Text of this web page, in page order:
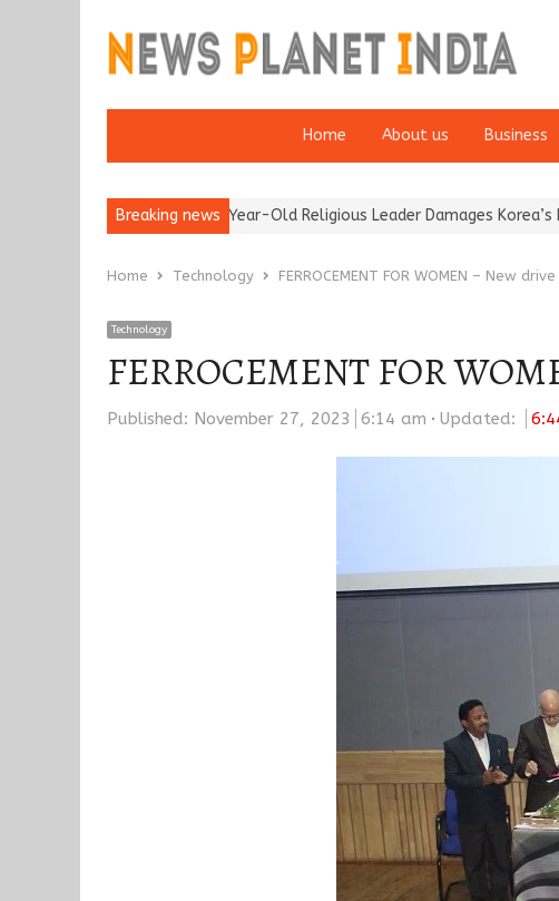
Home About us Business
Breaking news
of a 95-Year-Old Religious Leader Damages Korea’s Reputation:
Home Technology FERROCEMENT FOR WOMEN – New
Technology
FERROCEMENT FOR
Published: November 27, 2023 6:14 am Updated: